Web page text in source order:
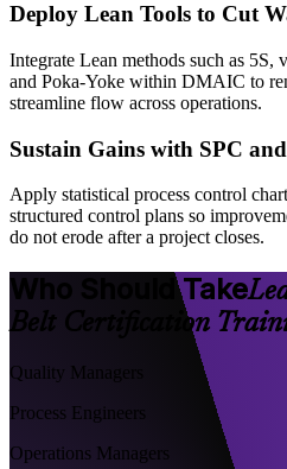
Deploy Lean Tools to Cut
Integrate Lean methods such as 5S,
and Poka-Yoke within DMAIC to
streamline flow across operations.
Sustain Gains with SPC
Apply statistical process control
structured control plans so
do not erode after a project closes.
Who Should Take
Belt Certification
Quality Managers
Process Engineers
Operations Managers